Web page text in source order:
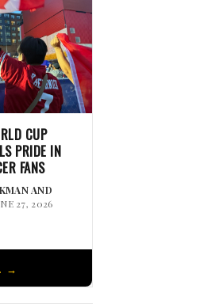
CUP
PRIDE IN
FANS
AND
27, 2026